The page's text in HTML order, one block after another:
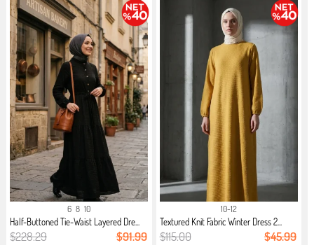
6 8 10
Half-Buttoned Tie-Waist Layered Dre...
$228.29 $91.99
10-12
Textured Knit Fabric Winter Dress 2...
$115.00 $45.99